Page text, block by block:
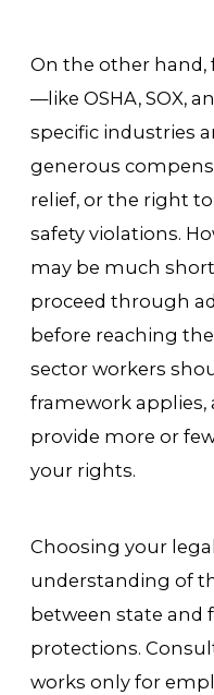
On the other hand,
—like OSHA, SOX,
specific industries
generous
relief, or the right
safety violations.
may be much
proceed through
before reaching
sector workers
framework applies,
provide more or
your rights.
Choosing your
understanding of
between state and
protections.
works only for